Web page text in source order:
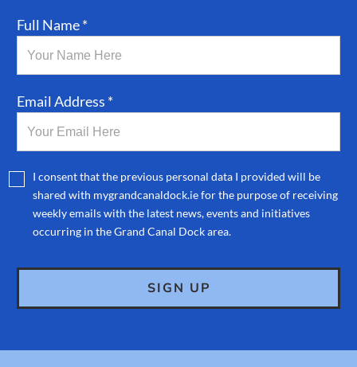
Full Name *
Email Address *
I consent that the previous personal data I provided will be
shared with mygrandcanaldock.ie for the purpose of receiving
weekly emails with the latest news, events and initiatives
occurring in the Grand Canal Dock area.